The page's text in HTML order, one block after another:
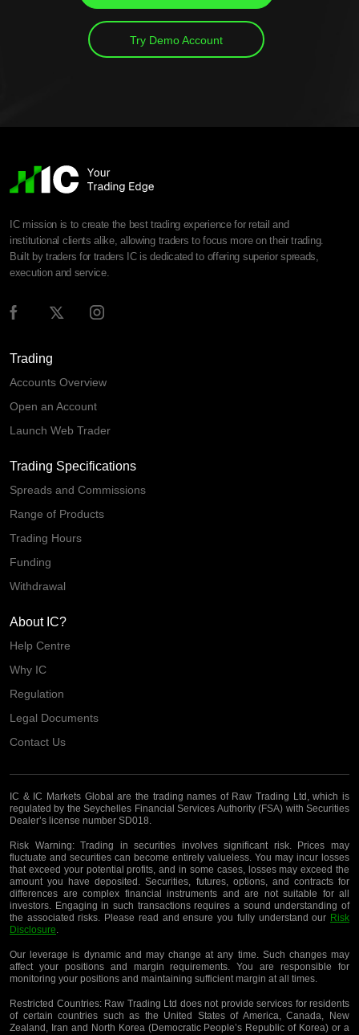
Try Demo Account
IC mission is to create the best trading experience for retail and
institutional clients alike, allowing traders to focus more on their trading.
Built by traders for traders IC is dedicated to offering superior spreads,
execution and service.
Trading
Accounts Overview
Open an Account
Launch Web Trader
Trading Specifications
Spreads and Commissions
Range of Products
Trading Hours
Funding
Withdrawal
About IC?
Help Centre
Why IC
Regulation
Legal Documents
Contact Us
IC & IC Markets Global are the trading names of Raw Trading Ltd, which is
regulated by the Seychelles Financial Services Authority (FSA) with Securities
Dealer’s license number SD018.
Risk Warning:Trading in securities involves significant risk. Prices may
fluctuate and securities can become entirely valueless. You may incur losses
that exceed your potential profits, and in some cases, losses may exceed the
amount you have deposited. Securities, futures, options, and contracts for
differences are complex financial instruments and are not suitable for all
investors. Engaging in such transactions requires a sound understanding of
the associated risks. Please read and ensure you fully understand our Risk
Disclosure.
Our leverage is dynamic and may change at any time. Such changes may
affect your positions and margin requirements. You are responsible for
monitoring your positions and maintaining sufficient margin at all times.
Restricted Countries:Raw Trading Ltd does not provide services for residents
of certain countries such as the United States of America, Canada, New
Zealand, Iran and North Korea (Democratic People’s Republic of Korea) or a